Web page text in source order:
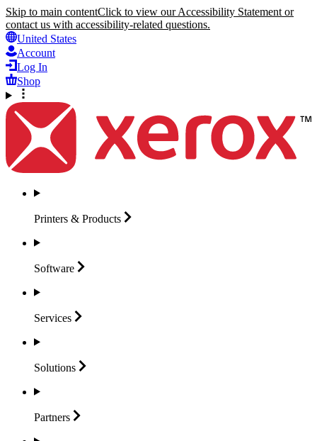
Skip to main contentClick to view our Accessibility Statement or
contact us with accessibility-related questions.
United States
Account
Log In
Shop
Printers & Products
Software
Services
Solutions
Partners